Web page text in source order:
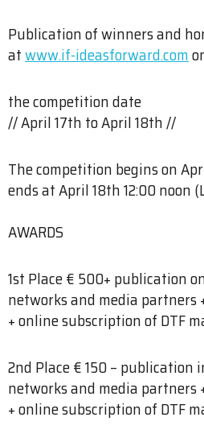
Publication of winners and
atwww.if-ideasforward.com
the competition date​
// April 17th to April 18th //
The competition begins on
ends at April 18th 12:00 noon
AWARDS
1st Place € 500+ publication
networks and media partners
+ online subscription of DTF
2nd Place € 150 – publication
networks and media partners
+ online subscription of DTF